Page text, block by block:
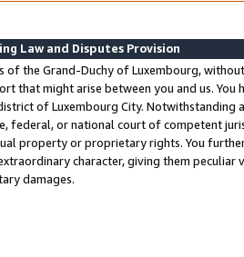
Law and Disputes Provision
of the Grand-Duchy of Luxembourg,
that might arise between you and us.
of Luxembourg City. Notwithstanding
federal, or national court of competent
property or proprietary rights. You
character, giving them
damages.